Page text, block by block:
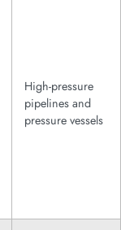
High-pressure
pipelines and
pressure vessels